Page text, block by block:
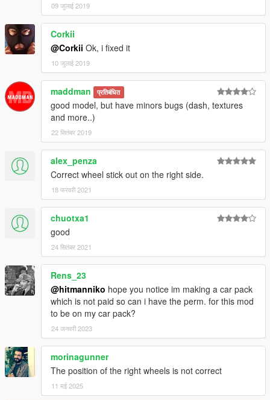
09 जुलाई 2019
Corkii
@Corkii Ok, i fixed it
10 जुलाई 2019
maddman प्रतिबंधित
good model, but have minors bugs (dash, textures
and more..)
22 सितंबर 2019
alex_penza
Correct wheel stick out on the right side.
18 फरवरी 2021
chuotxa1
good
24 सितंबर 2021
Rens_23
@hitmanniko hope you notice im making a car pack
which is not paid so can i have the perm. for this mod
to be on my car pack?
24 जनवरी 2023
morinagunner
The position of the right wheels is not correct
11 मई 2025